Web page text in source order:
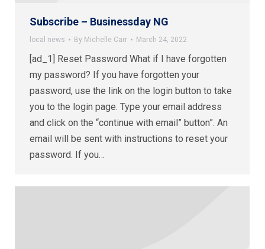
Subscribe – Businessday NG
local news By Michelle Carr March 24, 2022
[ad_1] Reset Password What if I have forgotten
my password? If you have forgotten your
password, use the link on the login button to take
you to the login page. Type your email address
and click on the “continue with email” button”. An
email will be sent with instructions to reset your
password. If you…